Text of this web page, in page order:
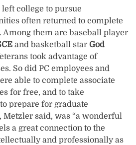
college to pursue
often returned to complete
Among them are baseball player
and basketball star God
took advantage of
So did PC employees and
able to complete associate
for free, and to take
prepare for graduate
said, was “a wonderful
a great connection to the
and professionally as